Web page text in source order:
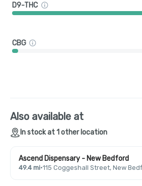
D9-THC
CBG
Also available at
In stock at 1 other location
Ascend Dispensary - New Bedford
49.4 mi·